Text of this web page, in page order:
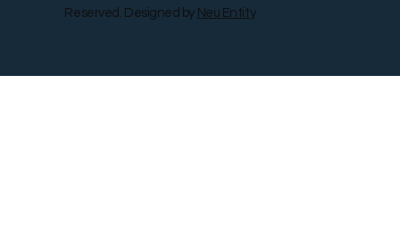
Reserved. Designed by Neu Entity